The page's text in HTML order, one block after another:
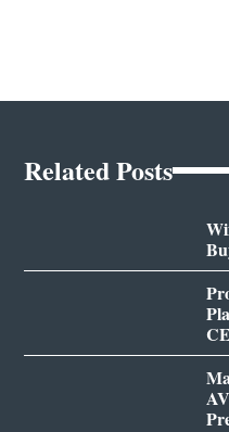
Related Posts